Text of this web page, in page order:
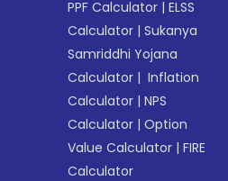
PPF Calculator |ELSS
Calculator |Sukanya
Samriddhi Yojana
Calculator | Inflation
Calculator |NPS
Calculator |Option
Value Calculator |FIRE
Calculator